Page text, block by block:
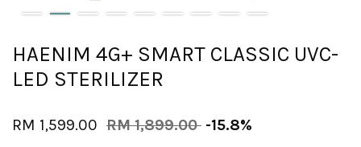
HAENIM 4G+ SMART CLASSIC UVC-
LED STERILIZER
RM 1,599.00 RM 1,899.00 -15.8%